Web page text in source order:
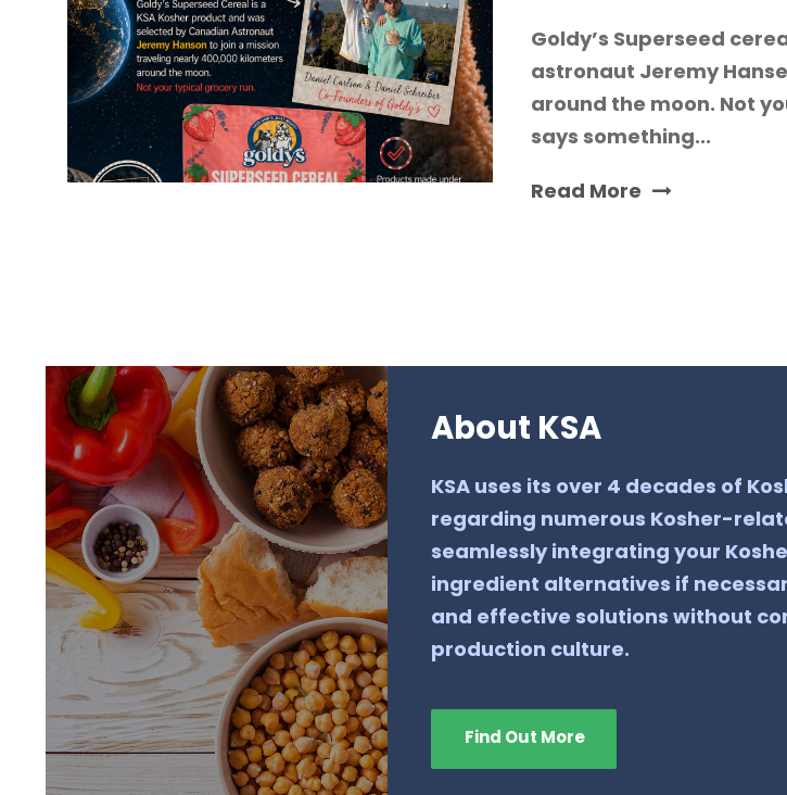
Goldy’s Superseed
astronaut Jeremy
around the moon. Not
says something...
Read More
About KSA
KSA uses its over 4 decades of
regarding numerous Kosher-
seamlessly integrating your
ingredient alternatives if
and effective solutions without
production culture.
Find Out More